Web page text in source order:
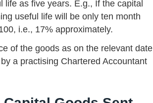
as five years. E.g., If the capital
useful life will be only ten month
i.e., 17% approximately.
of the goods as on the relevant date
a practising Chartered Accountant